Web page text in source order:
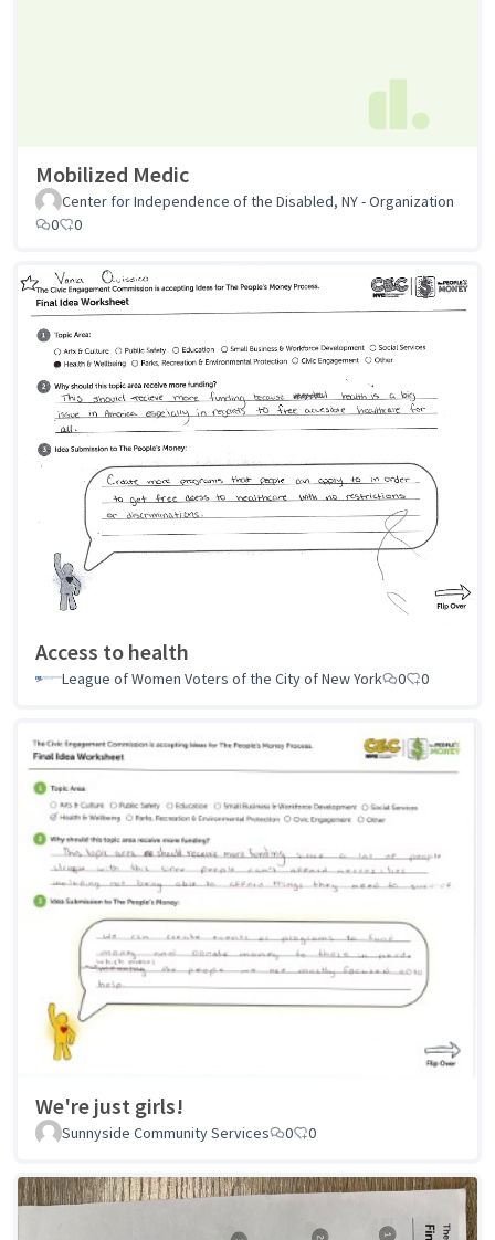
Mobilized Medic
Center for Independence of the Disabled, NY - Organization
0
0
Access to health
League of Women Voters of the City of New York 0 0
We're just girls!
Sunnyside Community Services 0 0